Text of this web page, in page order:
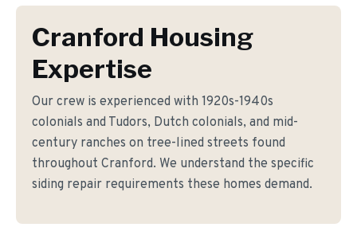
Cranford Housing
Expertise
Our crew is experienced with 1920s-1940s
colonials and Tudors, Dutch colonials, and mid-
century ranches on tree-lined streets found
throughout Cranford. We understand the specific
siding repair requirements these homes demand.